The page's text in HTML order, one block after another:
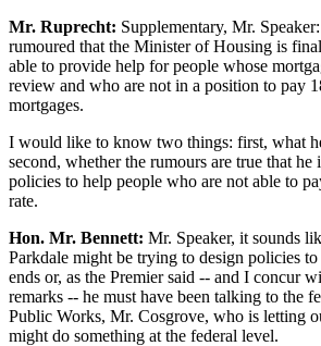
Mr. Ruprecht: Supplementary, Mr.
rumoured that the Minister of Housing is
able to provide help for people whose
review and who are not in a position to pay
mortgages.
I would like to know two things: first, what
second, whether the rumours are true that he
policies to help people who are not able to
rate.
Hon. Mr. Bennett: Mr. Speaker, it sounds
Parkdale might be trying to design policies
ends or, as the Premier said -- and I concur
remarks -- he must have been talking to the
Public Works, Mr. Cosgrove, who is letting
might do something at the federal level.